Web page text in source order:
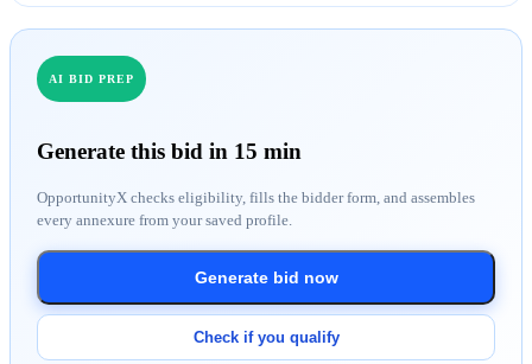
AI BID PREP
Generate this bid in 15 min
OpportunityX checks eligibility, fills the bidder form, and assembles
every annexure from your saved profile.
Generate bid now
Check if you qualify